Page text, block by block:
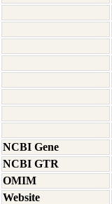
NCBI Gene
NCBI GTR
OMIM
Website